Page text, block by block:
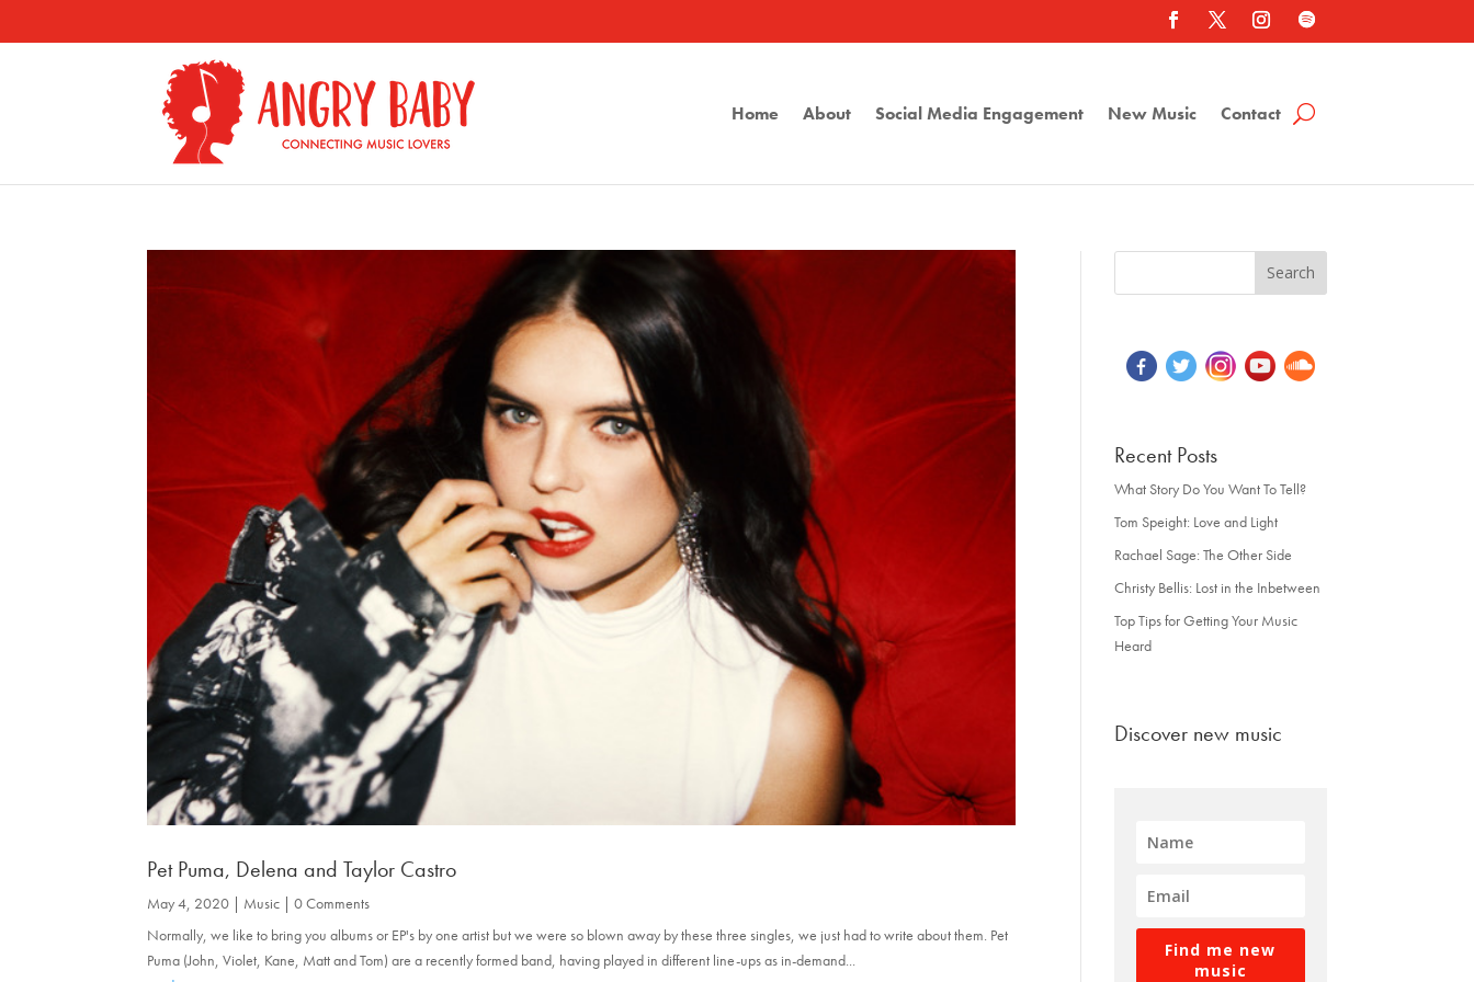
Home About Social Media Engagement New Music Contact
Pet Puma, Delena and Taylor Castro
May 4, 2020 | Music | 0 Comments
Normally, we like to bring you albums or EP's by one artist but we were so blown away by these three singles, we just had to write about them. Pet
Puma (John, Violet, Kane, Matt and Tom) are a recently formed band, having played in different line-ups as in-demand...
Recent Posts
What Story Do You Want To Tell?
Tom Speight: Love and Light
Rachael Sage: The Other Side
Christy Bellis: Lost in the Inbetween
Top Tips for Getting Your Music
Heard
Discover new music
Find me new
music